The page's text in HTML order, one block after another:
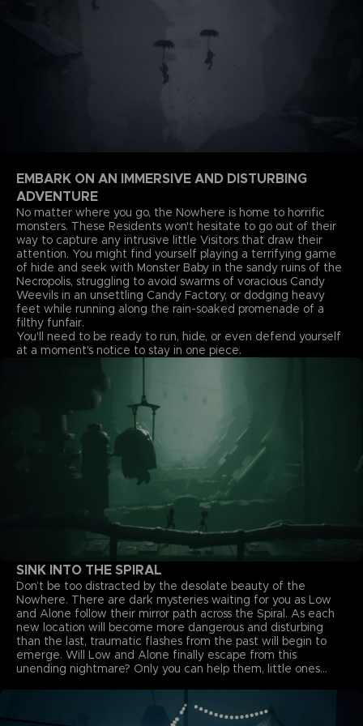
EMBARK ON AN IMMERSIVE AND DISTURBING
ADVENTURE
No matter where you go, the Nowhere is home to horrific
monsters. These Residents won't hesitate to go out of their
way to capture any intrusive little Visitors that draw their
attention. You might find yourself playing a terrifying game
of hide and seek with Monster Baby in the sandy ruins of the
Necropolis, struggling to avoid swarms of voracious Candy
Weevils in an unsettling Candy Factory, or dodging heavy
feet while running along the rain-soaked promenade of a
filthy funfair.
You'll need to be ready to run, hide, or even defend yourself
at a moment's notice to stay in one piece.
SINK INTO THE SPIRAL
Don’t be too distracted by the desolate beauty of the
Nowhere. There are dark mysteries waiting for you as Low
and Alone follow their mirror path across the Spiral. As each
new location will become more dangerous and disturbing
than the last, traumatic flashes from the past will begin to
emerge. Will Low and Alone finally escape from this
unending nightmare? Only you can help them, little ones...